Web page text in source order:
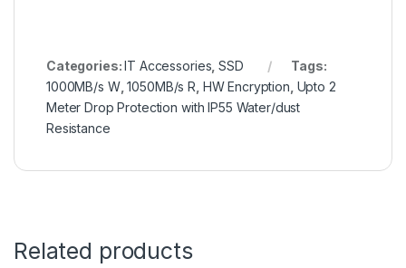
Categories: IT Accessories,SSD
Tags:
1000MB/s W,1050MB/s R, HW Encryption, Upto 2
Meter Drop Protection with IP55 Water/dust
Resistance
Related products